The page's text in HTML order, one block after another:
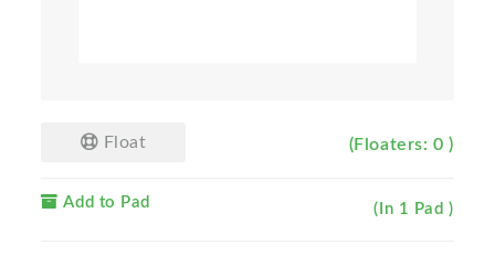
Float (Floaters: 0 )
Add to Pad (In 1 Pad )